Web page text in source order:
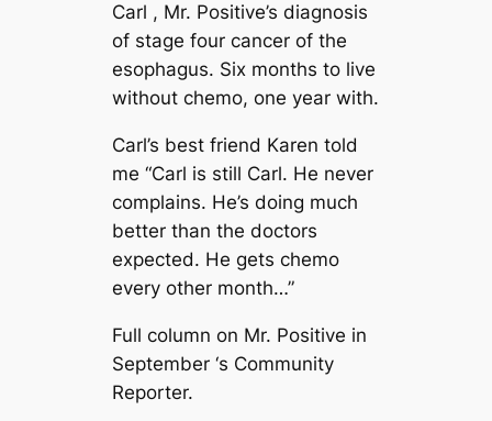
Carl , Mr. Positive’s diagnosis
of stage four cancer of the
esophagus. Six months to live
without chemo, one year with.
Carl’s best friend Karen told
me “Carl is still Carl. He never
complains. He’s doing much
better than the doctors
expected. He gets chemo
every other month…”
Full column on Mr. Positive in
September ‘s Community
Reporter.